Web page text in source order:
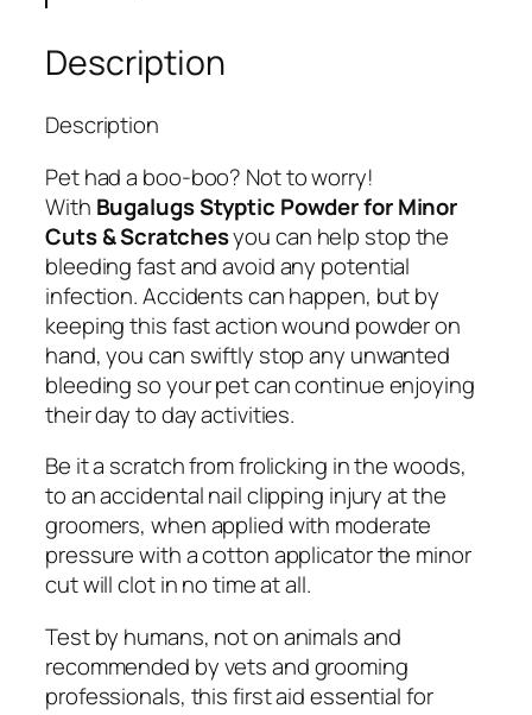
g
s
S
t
y
p
t
i
c
P
o
w
d
r
f
o
r
M
n
o
r
Description
Description
Pet had a boo-boo? Not to worry!
With Bugalugs Styptic Powder for Minor
Cuts & Scratchesyou can help stop the
bleeding fast and avoid any potential
infection. Accidents can happen, but by
keeping this fast action wound powder on
hand, you can swiftly stop any unwanted
bleeding so your pet can continue enjoying
their day to day activities.
Be it a scratch from frolicking in the woods,
to an accidental nail clipping injury at the
groomers, when applied with moderate
pressure with a cotton applicator the minor
cut will clot in no time at all.
Test by humans, not on animals and
recommended by vets and grooming
professionals, this first aid essential for